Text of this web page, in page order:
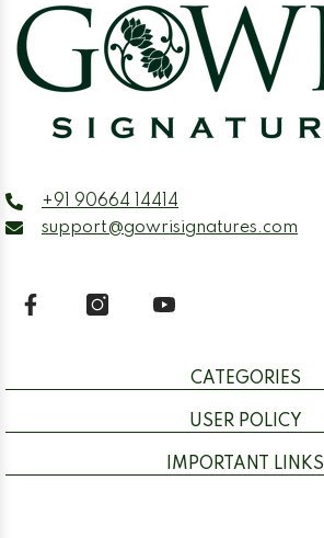
+91 90664 14414
support@gowrisignatures.com
CATEGORIES
USER POLICY
IMPORTANT LINKS